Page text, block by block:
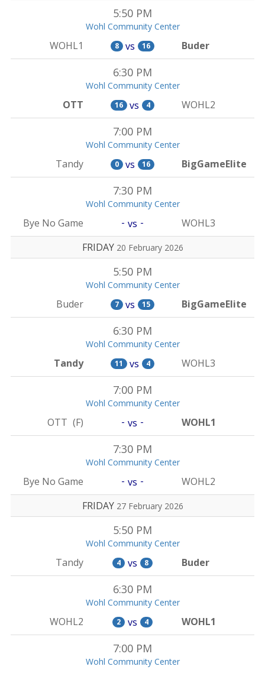
5:50 PM
Wohl Community Center
WOHL1 8 vs 16 Buder
6:30 PM
Wohl Community Center
OTT 16 vs 4 WOHL2
7:00 PM
Wohl Community Center
Tandy 0 vs 16 BigGameElite
7:30 PM
Wohl Community Center
Bye No Game - vs -
WOHL3
FRIDAY 20 February 2026
5:50 PM
Wohl Community Center
Buder 7 vs 15 BigGameElite
6:30 PM
Wohl Community Center
Tandy 11 vs 4 WOHL3
7:00 PM
Wohl Community Center
OTT (F) - vs - WOHL1
7:30 PM
Wohl Community Center
Bye No Game - vs -
WOHL2
FRIDAY 27 February 2026
5:50 PM
Wohl Community Center
Tandy 4 vs 8 Buder
6:30 PM
Wohl Community Center
WOHL2 2 vs 4 WOHL1
7:00 PM
Wohl Community Center